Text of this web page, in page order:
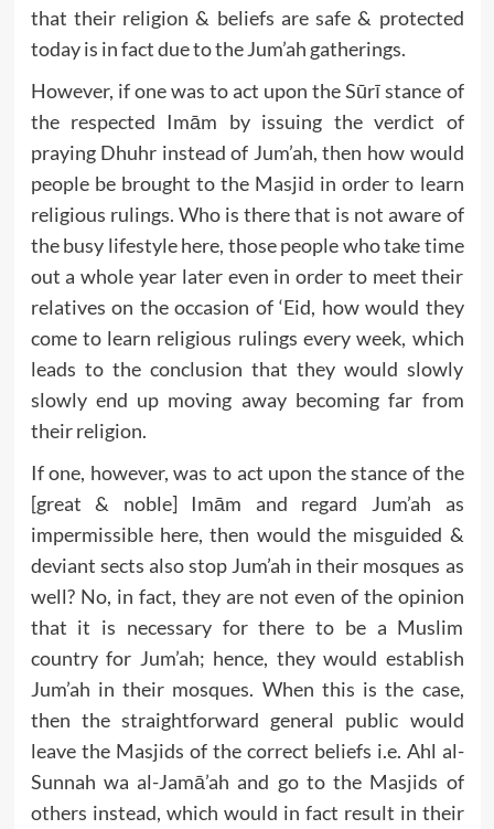
that their religion & beliefs are safe & protected
today is in fact due to the Jum’ah gatherings.
However, if one was to act upon the Sūrī stance of
the respected Imām by issuing the verdict of
praying Dhuhr instead of Jum’ah, then how would
people be brought to the Masjid in order to learn
religious rulings. Who is there that is not aware of
the busy lifestyle here, those people who take time
out a whole year later even in order to meet their
relatives on the occasion of ‘Eid, how would they
come to learn religious rulings every week, which
leads to the conclusion that they would slowly
slowly end up moving away becoming far from
their religion.
If one, however, was to act upon the stance of the
[great & noble] Imām and regard Jum’ah as
impermissible here, then would the misguided &
deviant sects also stop Jum’ah in their mosques as
well? No, in fact, they are not even of the opinion
that it is necessary for there to be a Muslim
country for Jum’ah; hence, they would establish
Jum’ah in their mosques. When this is the case,
then the straightforward general public would
leave the Masjids of the correct beliefs i.e. Ahl al-
Sunnah wa al-Jamā’ah and go to the Masjids of
others instead, which would in fact result in their